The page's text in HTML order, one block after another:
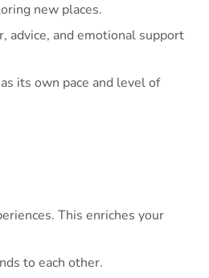
new places.
advice, and emotional support
its own pace and level of
This enriches your
to each other.